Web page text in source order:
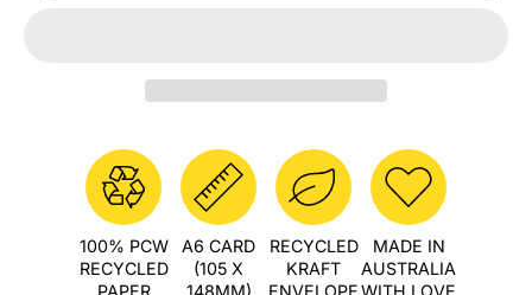
100% PCW
RECYCLED
A6 CARD
(105 X
RECYCLED
KRAFT
MADE IN
AUSTRALIA